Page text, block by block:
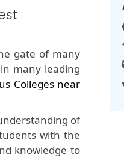
gate of many
many leading
Colleges near
of
with the
knowledge to